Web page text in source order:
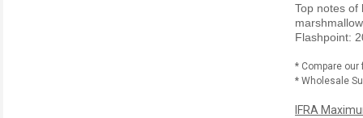
Top notes of
Flashpoint:
* Compare
* Wholesale
IFRA